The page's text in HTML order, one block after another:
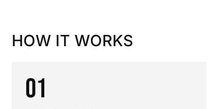
HOW IT WORKS
01